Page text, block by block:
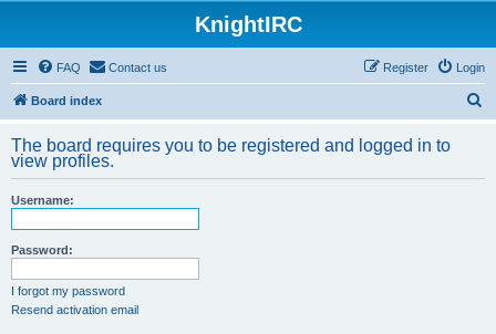
KnightIRC
FAQ Contact us Login
Register
Board index
r
The board requires you to be registered and logged in to
view profiles.
Username:
Password:
I forgot my password
Resend activation email